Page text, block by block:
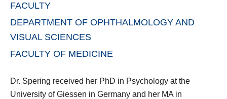
FACULTY
DEPARTMENT OF OPHTHALMOLOGY AND
VISUAL SCIENCES
FACULTY OF MEDICINE
Dr. Spering received her PhD in Psychology at the
University of Giessen in Germany and her MA in